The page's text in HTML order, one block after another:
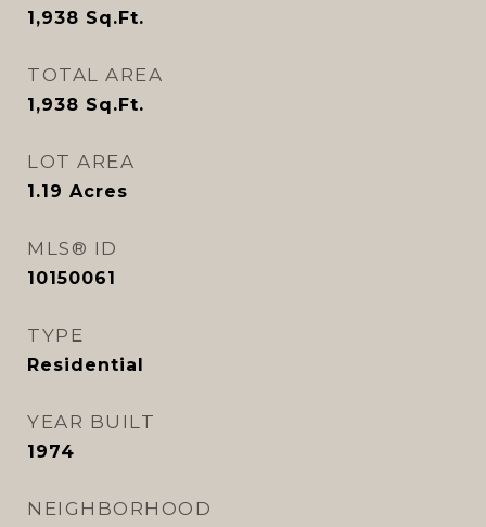
1,938 Sq.Ft.
TOTAL AREA
1,938 Sq.Ft.
LOT AREA
1.19 Acres
MLS® ID
10150061
TYPE
Residential
YEAR BUILT
1974
NEIGHBORHOOD